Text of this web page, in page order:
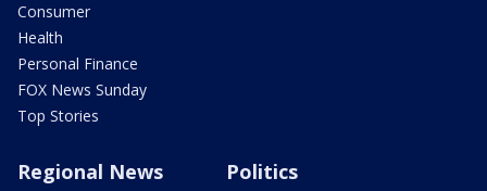
Consumer
Health
Personal Finance
FOX News Sunday
Top Stories
Regional News Politics